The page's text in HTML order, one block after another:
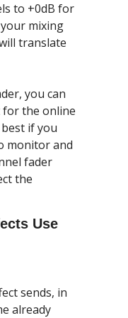
to +0dB for
mixing
translate
you can
for the online
if you
monitor and
fader
the
Use
sends, in
already